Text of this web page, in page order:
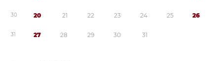
30 20 21 22 23 24 25 26
31 27 28 29 30 31